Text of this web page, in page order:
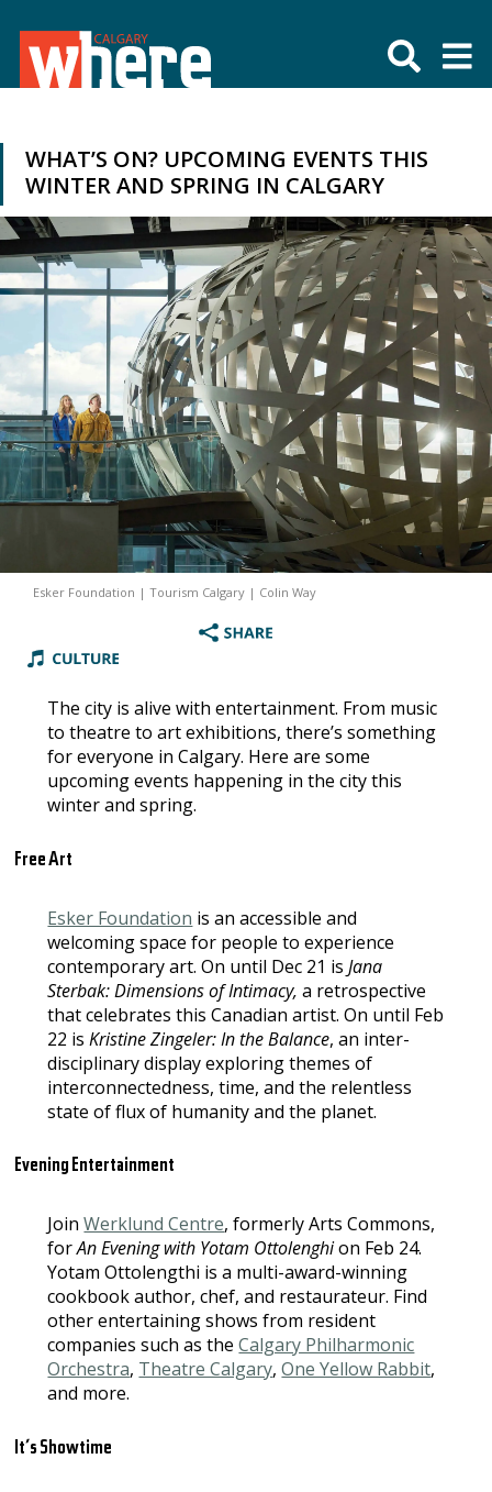
WHAT’S ON? UPCOMING EVENTS THIS
WINTER AND SPRING IN CALGARY
Esker Foundation | Tourism Calgary | Colin Way
The city is alive with entertainment. From music
to theatre to art exhibitions, there’s something
for everyone in Calgary. Here are some
upcoming events happening in the city this
winter and spring.
Free Art
Esker Foundation is an accessible and
welcoming space for people to experience
contemporary art. On until Dec 21 isJana
Sterbak: Dimensions of Intimacy, a retrospective
that celebrates this Canadian artist. On until Feb
22 isKristine Zingeler: In the Balance, an inter-
disciplinary display exploring themes of
interconnectedness, time, and the relentless
state of flux of humanity and the planet.
Evening Entertainment
JoinWerklund Centre, formerly Arts Commons,
forAn Evening with Yotam Ottolenghion Feb 24.
Yotam Ottolengthi is a multi-award-winning
cookbook author, chef, and restaurateur. Find
other entertaining shows from resident
companies such as theCalgary Philharmonic
Orchestra, Theatre Calgary,One Yellow Rabbit,
and more.
It’s Showtime